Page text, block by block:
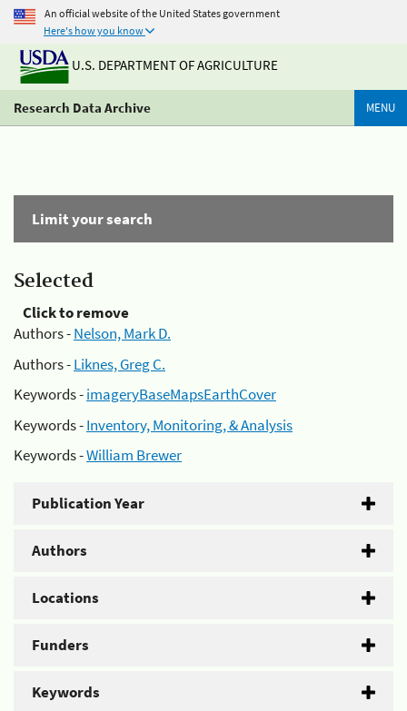
An official website of the United States government
Here's how you know
U.S. DEPARTMENT OF AGRICULTURE
Research Data Archive MENU
Limit your search
Selected
Click to remove
Authors -Nelson, Mark D.
Authors -Liknes, Greg C.
Keywords -imageryBaseMapsEarthCover
Keywords -Inventory, Monitoring, & Analysis
Keywords -William Brewer
Publication Year
Authors
Locations
Funders
Keywords